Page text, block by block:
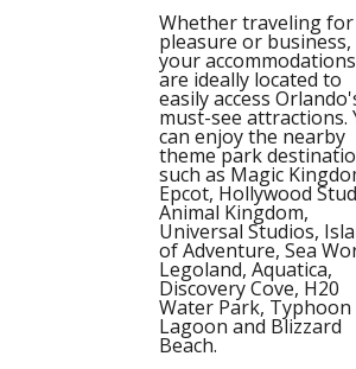
Whether traveling for
pleasure or business,
your accommodations
are ideally located to
easily access
must-see attractions.
can enjoy the nearby
theme park
such as Magic
Epcot, Hollywood
Animal Kingdom,
Universal Studios,
of Adventure, Sea
Legoland, Aquatica,
Discovery Cove, H20
Water Park, Typhoon
Lagoon and Blizzard
Beach.